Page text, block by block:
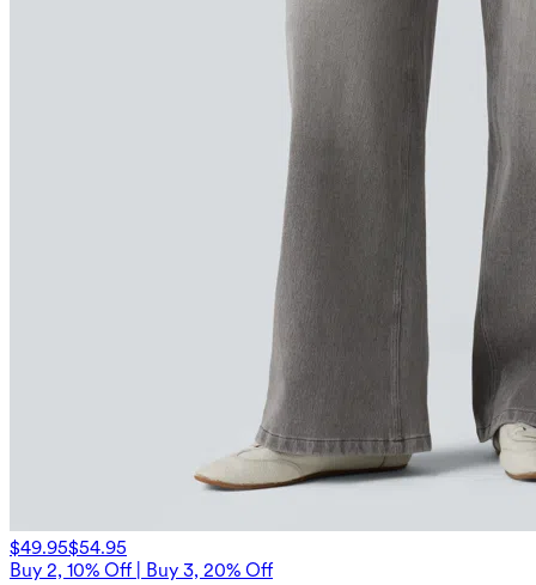
$49.95$54.95
Buy 2, 10% Off | Buy 3, 20% Off